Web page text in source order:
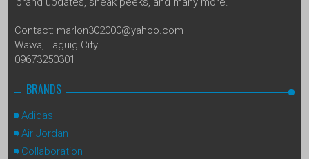
Contact: marlon302000@yahoo.com
Wawa, Taguig City
09673250301
BRANDS
Adidas
Air Jordan
Collaboration